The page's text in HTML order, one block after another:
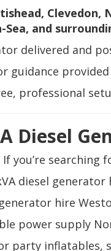
Clevedon,
Sea, and
delivered and
guidance
professional
Diesel
If you’re searching
diesel
hire
power supply
party inflatables,